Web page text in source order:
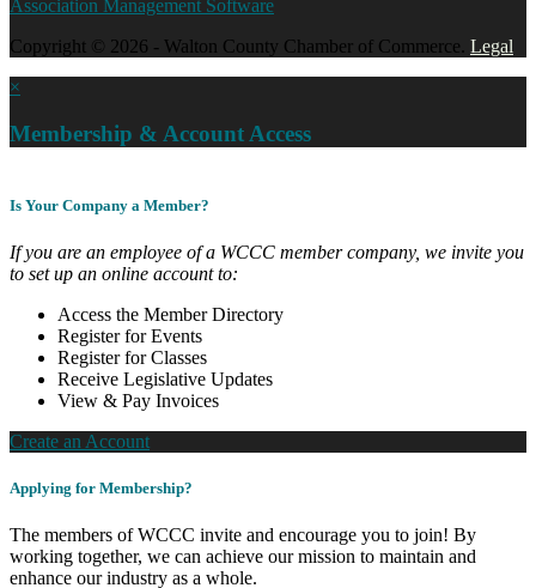
Association Management Software
Copyright © 2026 - Walton County Chamber of Commerce. Legal
×
Membership & Account Access
Is Your Company a Member?
If you are an employee of a WCCC member company, we invite you
to set up an online account to:
Access the Member Directory
Register for Events
Register for Classes
Receive Legislative Updates
View & Pay Invoices
Create an Account
Applying for Membership?
The members of WCCC invite and encourage you to join! By
working together, we can achieve our mission to maintain and
enhance our industry as a whole.